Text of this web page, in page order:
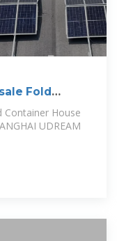
Fold
Container House
UDREAM